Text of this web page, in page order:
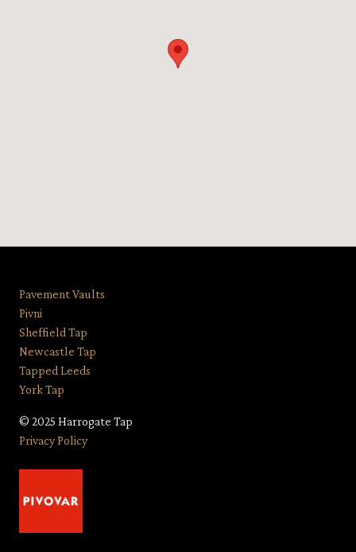
Pavement Vaults
Pivni
Sheffield Tap
Newcastle Tap
Tapped Leeds
York Tap
© 2025 Harrogate Tap
Privacy Policy